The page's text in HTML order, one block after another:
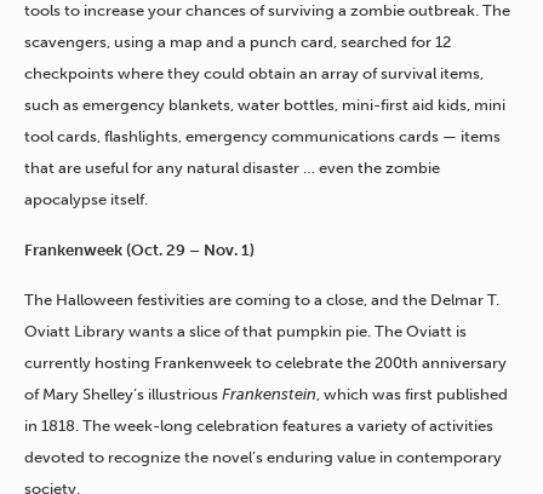
tools to increase your chances of surviving a zombie outbreak. The
scavengers, using a map and a punch card, searched for 12
checkpoints where they could obtain an array of survival items,
such as emergency blankets, water bottles, mini-first aid kids, mini
tool cards, flashlights, emergency communications cards — items
that are useful for any natural disaster … even the zombie
apocalypse itself.
Frankenweek (Oct. 29 – Nov. 1)
The Halloween festivities are coming to a close, and the Delmar T.
Oviatt Library wants a slice of that pumpkin pie. The Oviatt is
currently hosting Frankenweek to celebrate the 200th anniversary
of Mary Shelley’s illustrious Frankenstein, which was first published
in 1818. The week-long celebration features a variety of activities
devoted to recognize the novel’s enduring value in contemporary
society.